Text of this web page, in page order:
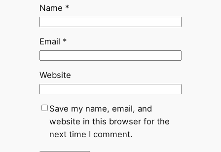
Name *
Email *
Website
Save my name, email, and
website in this browser for the
next time I comment.